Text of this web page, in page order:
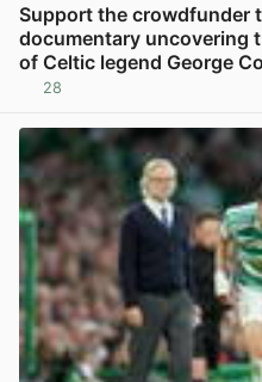
Support the crowdfunder
documentary uncovering
of Celtic legend George
28